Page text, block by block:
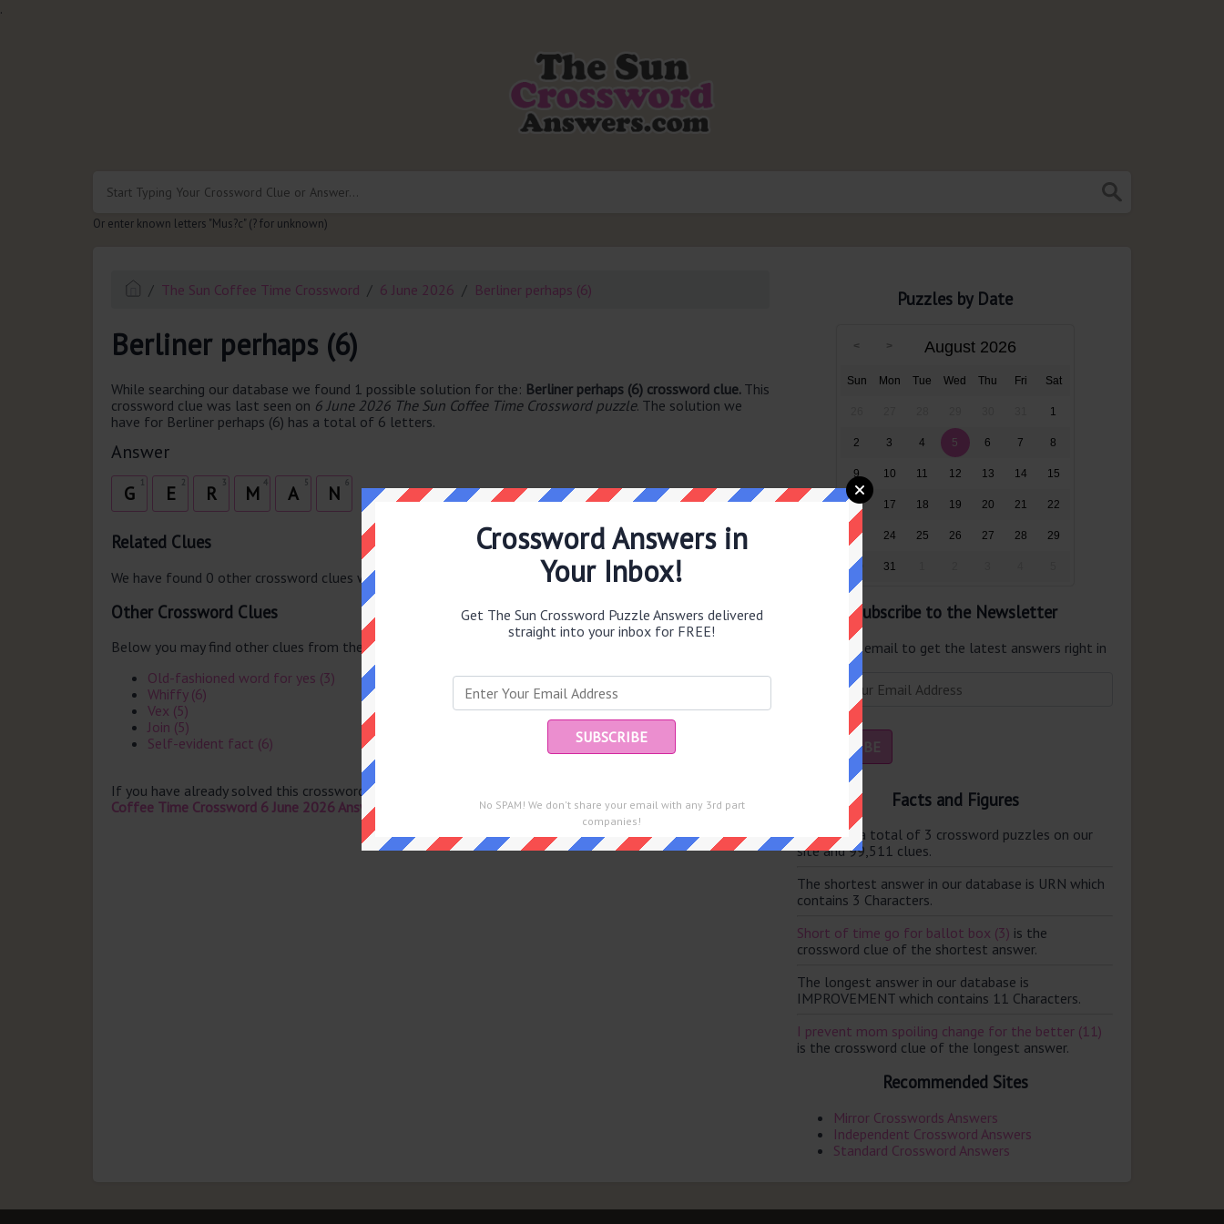
.
Or enter known letters "Mus?c" (? for unknown)
The Sun Coffee Time Crossword 6 June 2026 Berliner perhaps (6)
Berliner perhaps (6)
While searching our database we found 1 possible solution for the: Berliner perhaps (6) crossword clue. This
crossword clue was last seen on 6 June 2026 The Sun Coffee Time Crossword puzzle. The solution we
have for Berliner perhaps (6) has a total of 6 letters.
Answer
G 2
E 3
R 4
M 5
A 6
N
Related Clues
We have found 0 other crossword clues with the same answer.
Other Crossword Clues
Below you may find other clues from the same puzzle.
Old-fashioned word for yes (3)
Whiffy (6)
Vex (5)
Join (5)
Self-evident fact (6)
If you have already solved this crossword clue and are looking for the main post then head over to
Coffee Time Crossword 6 June 2026 Answers
Puzzles by Date
August 2026
Sun Mon Tue Wed Thu Fri Sat
1
2 3 4 5 6 7 8
9 10 11 12 13 14 15
16 17 18 19 20 21 22
23 24 25 26 27 28 29
30 31
Subscribe to the Newsletter
Enter your email to get the latest answers right in
your inbox.
Facts and Figures
There are a total of 3 crossword puzzles on our
site and 99,511 clues.
The shortest answer in our database is URN which
contains 3 Characters.
Short of time go for ballot box (3) is the
crossword clue of the shortest answer.
The longest answer in our database is
IMPROVEMENT which contains 11 Characters.
I prevent mom spoiling change for the better (11)
is the crossword clue of the longest answer.
Recommended Sites
Mirror Crosswords Answers
Independent Crossword Answers
Standard Crossword Answers
Crossword Answers in
Your Inbox!
Get The Sun Crossword Puzzle Answers delivered
straight into your inbox for FREE!
No SPAM! We don't share your email with any 3rd part
companies!